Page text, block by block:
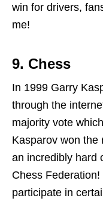
win for drivers,
me!
9. Chess
In 1999 Garry
through the
majority vote
Kasparov won the
an incredibly hard
Chess
participate in